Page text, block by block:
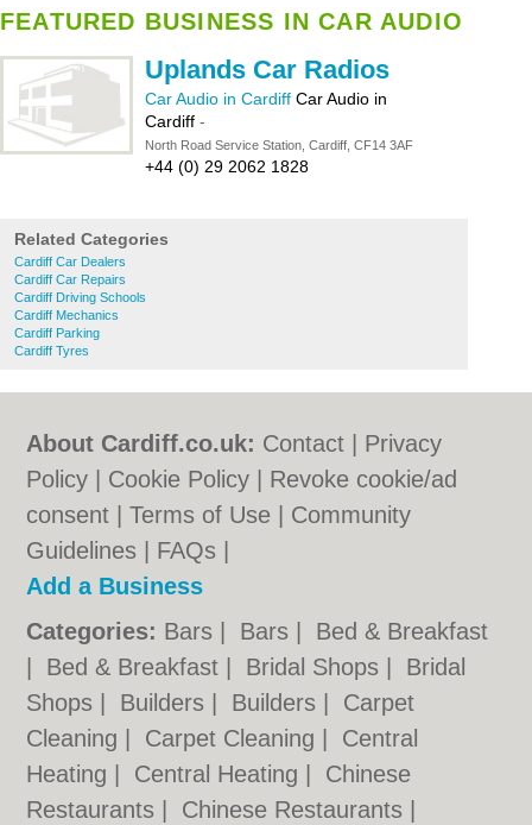
FEATURED BUSINESS IN CAR AUDIO
Uplands Car Radios
Car Audio in Cardiff Car Audio in
Cardiff -
North Road Service Station, Cardiff, CF14 3AF
+44 (0) 29 2062 1828
Related Categories
Cardiff Car Dealers
Cardiff Car Repairs
Cardiff Driving Schools
Cardiff Mechanics
Cardiff Parking
Cardiff Tyres
About Cardiff.co.uk: Contact
Privacy
Policy
Cookie Policy
Revoke cookie/ad
consent |Terms of Use
Community
Guidelines
FAQs
Add a Business
Categories: Bars Bars
Bed & Breakfast
Bed & Breakfast Bridal Shops
Bridal
Shops
Builders Builders
Carpet
Cleaning
Carpet Cleaning
Central
Heating
Central Heating
Chinese
Restaurants
Chinese Restaurants